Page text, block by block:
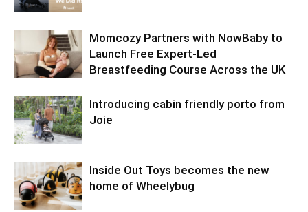
Momcozy Partners with NowBaby to
Launch Free Expert-Led
Breastfeeding Course Across the UK
Introducing cabin friendly porto from
Joie
Inside Out Toys becomes the new
home of Wheelybug